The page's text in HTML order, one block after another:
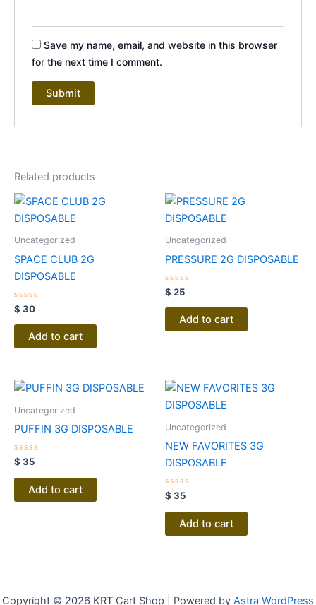
Save my name, email, and website in this browser
for the next time I comment.
Related products
Uncategorized
SPACE CLUB 2G
DISPOSABLE
Rated
0
out
$ 30
Add to cart
Uncategorized
PRESSURE 2G DISPOSABLE
Rated
0
out
$ 25
Add to cart
Uncategorized
PUFFIN 3G DISPOSABLE
Rated
0
out
$ 35
Add to cart
Uncategorized
NEW FAVORITES 3G
DISPOSABLE
Rated
0
out
$ 35
Add to cart
Copyright © 2026 KRT Cart Shop | Powered by Astra WordPress